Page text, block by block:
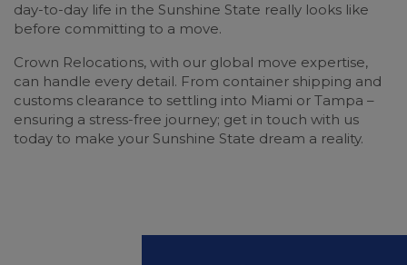
day-to-day life in the Sunshine State really looks like
before committing to a move.
Crown Relocations, with our global move expertise,
can handle every detail. From container shipping and
customs clearance to settling into Miami or Tampa –
ensuring a stress-free journey; get in touch with us
today to make your Sunshine State dream a reality.